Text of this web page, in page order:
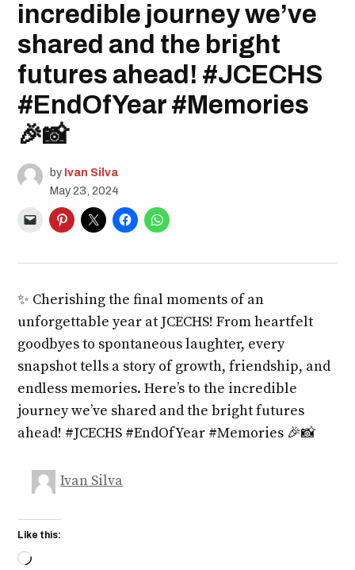
incredible journey we’ve
shared and the bright
futures ahead! #JCECHS
#EndOfYear #Memories
🎉📸
by Ivan Silva
May 23, 2024
✨ Cherishing the final moments of an
unforgettable year at JCECHS! From heartfelt
goodbyes to spontaneous laughter, every
snapshot tells a story of growth, friendship, and
endless memories. Here’s to the incredible
journey we’ve shared and the bright futures
ahead! #JCECHS #EndOfYear #Memories 🎉📸
Ivan Silva
Like this:
Loading…